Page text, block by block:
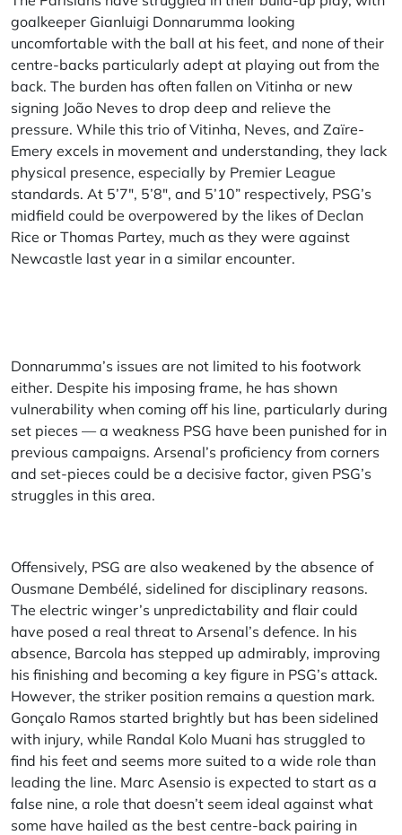
goalkeeper Gianluigi Donnarumma looking
uncomfortable with the ball at his feet, and none of their
centre-backs particularly adept at playing out from the
back. The burden has often fallen on Vitinha or new
signing João Neves to drop deep and relieve the
pressure. While this trio of Vitinha, Neves, and Zaïre-
Emery excels in movement and understanding, they lack
physical presence, especially by Premier League
standards. At 5’7″, 5’8″, and 5’10” respectively, PSG’s
midfield could be overpowered by the likes of Declan
Rice or Thomas Partey, much as they were against
Newcastle last year in a similar encounter.
Donnarumma’s issues are not limited to his footwork
either. Despite his imposing frame, he has shown
vulnerability when coming off his line, particularly during
set pieces — a weakness PSG have been punished for in
previous campaigns. Arsenal’s proficiency from corners
and set-pieces could be a decisive factor, given PSG’s
struggles in this area.
Offensively, PSG are also weakened by the absence of
Ousmane Dembélé, sidelined for disciplinary reasons.
The electric winger’s unpredictability and flair could
have posed a real threat to Arsenal’s defence. In his
absence, Barcola has stepped up admirably, improving
his finishing and becoming a key figure in PSG’s attack.
However, the striker position remains a question mark.
Gonçalo Ramos started brightly but has been sidelined
with injury, while Randal Kolo Muani has struggled to
find his feet and seems more suited to a wide role than
leading the line. Marc Asensio is expected to start as a
false nine, a role that doesn’t seem ideal against what
some have hailed as the best centre-back pairing in